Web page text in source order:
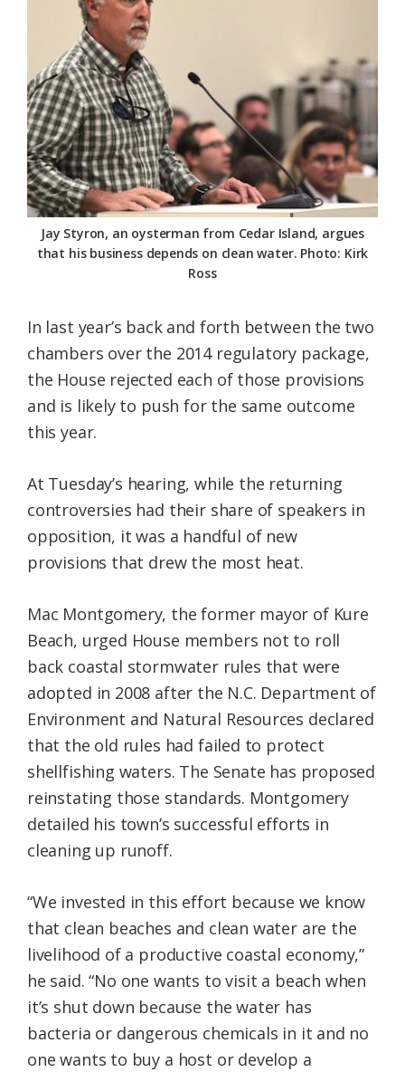
Jay Styron, an oysterman from Cedar Island, argues
that his business depends on clean water. Photo: Kirk
Ross
In last year’s back and forth between the two
chambers over the 2014 regulatory package,
the House rejected each of those provisions
and is likely to push for the same outcome
this year.
At Tuesday’s hearing, while the returning
controversies had their share of speakers in
opposition, it was a handful of new
provisions that drew the most heat.
Mac Montgomery, the former mayor of Kure
Beach, urged House members not to roll
back coastal stormwater rules that were
adopted in 2008 after the N.C. Department of
Environment and Natural Resources declared
that the old rules had failed to protect
shellfishing waters. The Senate has proposed
reinstating those standards. Montgomery
detailed his town’s successful efforts in
cleaning up runoff.
“We invested in this effort because we know
that clean beaches and clean water are the
livelihood of a productive coastal economy,”
he said. “No one wants to visit a beach when
it’s shut down because the water has
bacteria or dangerous chemicals in it and no
one wants to buy a host or develop a